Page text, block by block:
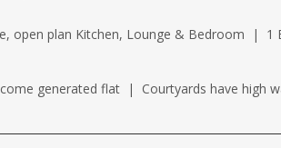
open plan Kitchen, Lounge & Bedroom |
generated flat | Courtyards have high